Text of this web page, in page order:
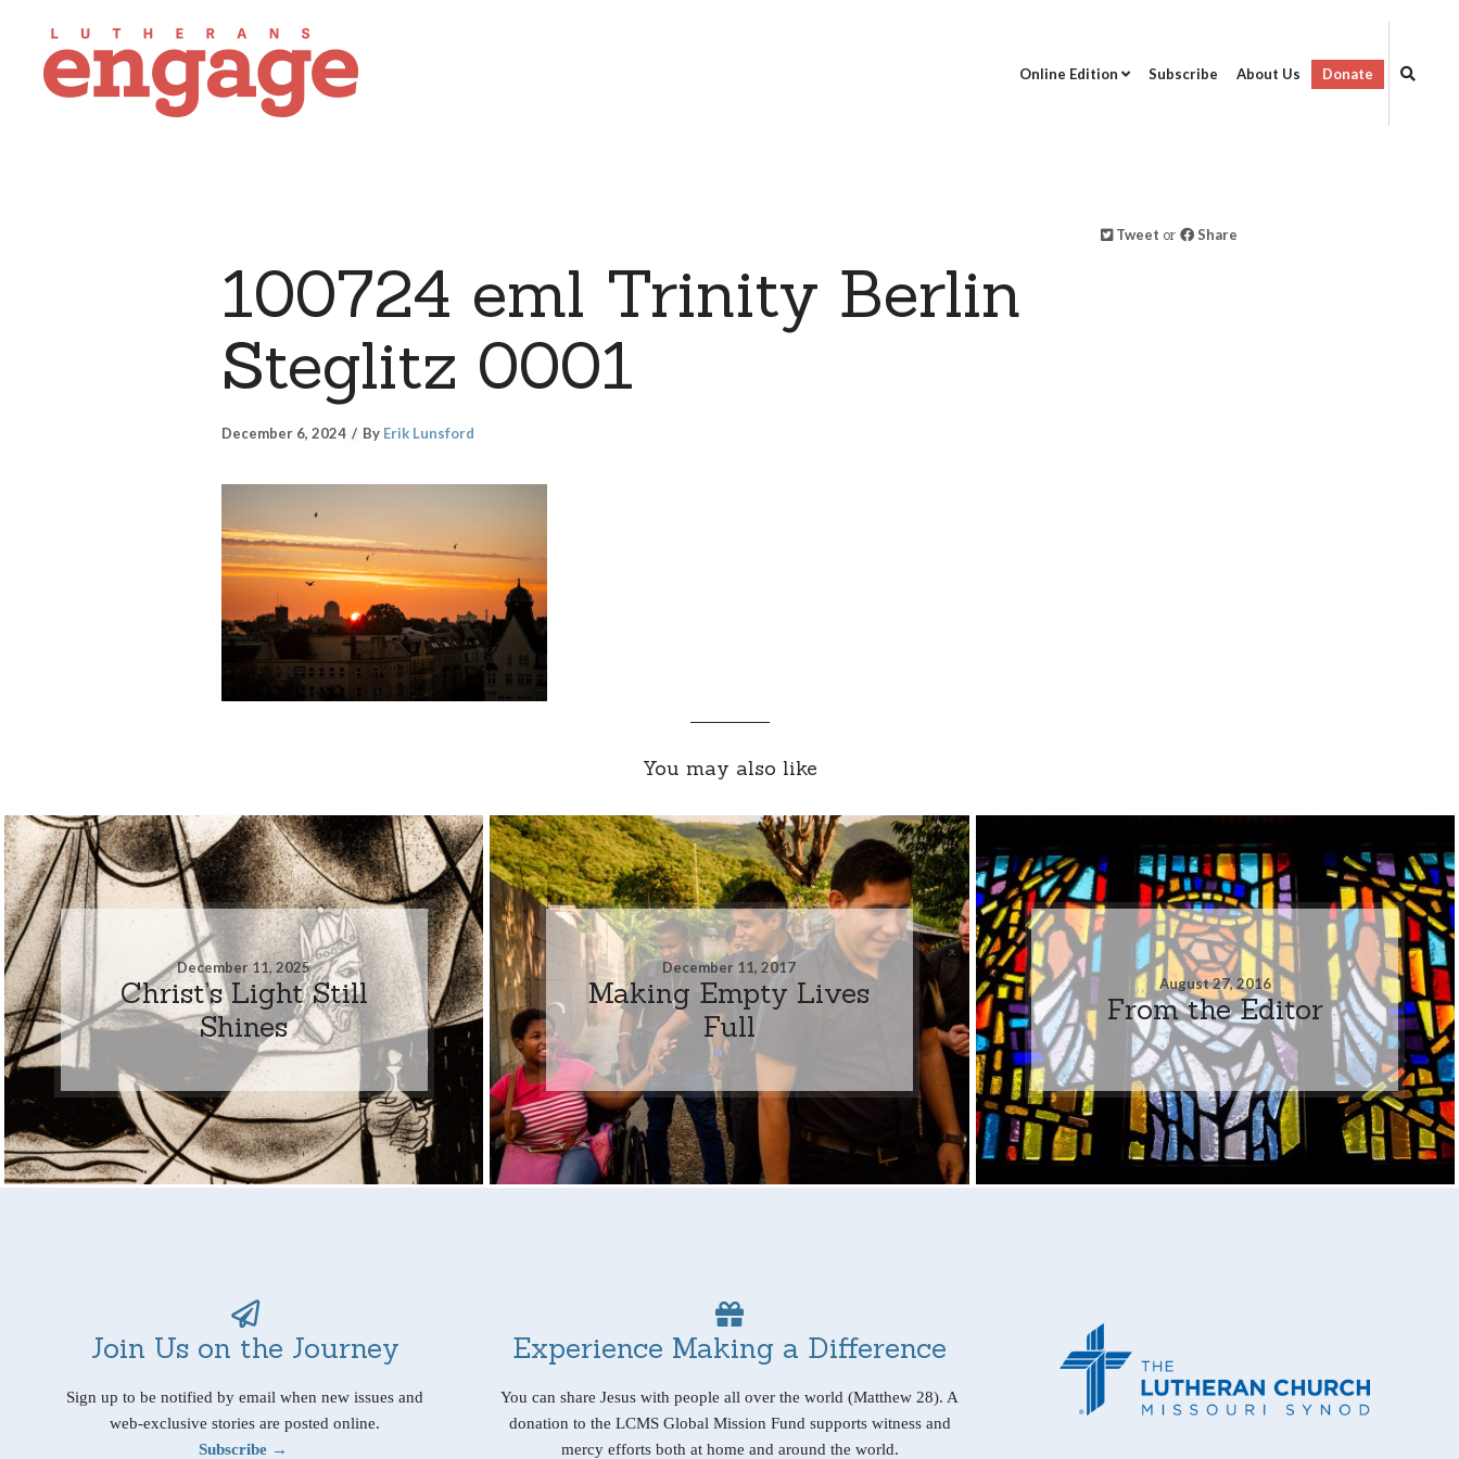
Online Edition Subscribe About Us Donate
Tweet or Share
100724 eml Trinity Berlin
Steglitz 0001
December 6, 2024 By Erik Lunsford
You may also like
December 11, 2025
Christ’s Light Still
Shines
December 11, 2017
Making Empty Lives
Full
August 27, 2016
From the Editor
Join Us on the Journey
Sign up to be notified by email when new issues and
web-exclusive stories are posted online.
Subscribe →
Experience Making a Difference
You can share Jesus with people all over the world (Matthew 28). A
donation to the LCMS Global Mission Fund supports witness and
mercy efforts both at home and around the world.